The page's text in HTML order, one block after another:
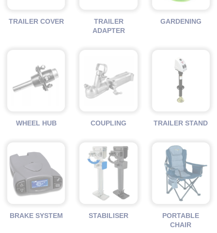
TRAILER COVER
TRAILER
ADAPTER
GARDENING
WHEEL HUB
BRAKE SYSTEM
COUPLING
STABILISER
TRAILER STAND
PORTABLE
CHAIR